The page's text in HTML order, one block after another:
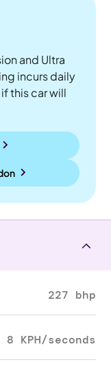
and Ultra
incurs daily
this car will
227 bhp
8 KPH/seconds